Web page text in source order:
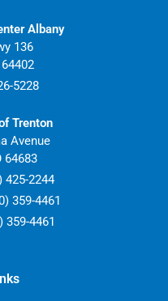
Albany
136
64402
5228
Trenton
Avenue
64683
425-2244
359-4461
359-4461